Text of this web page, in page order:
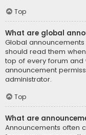
Top
What are global
Global
should read them
top of every forum and
announcement
administrator.
Top
What are
Announcements often